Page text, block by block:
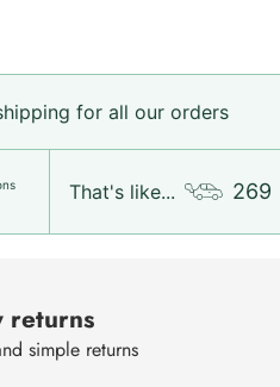
for all our orders
That's like... 269
returns
simple returns